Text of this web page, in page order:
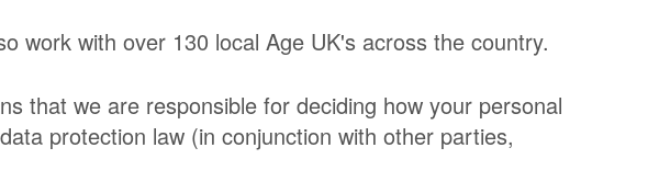
work with over 130 local Age UK's across the country.
that we are responsible for deciding how your personal
protection law (in conjunction with other parties,